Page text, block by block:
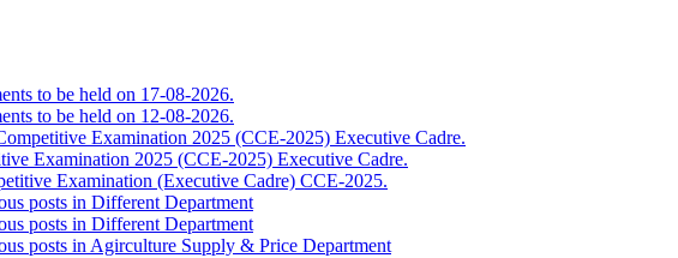
to be held on 17-08-2026.
to be held on 12-08-2026.
Examination 2025 (CCE-2025) Executive Cadre.
Examination 2025 (CCE-2025) Executive Cadre.
Examination (Executive Cadre) CCE-2025.
posts in Different Department
posts in Different Department
posts in Agirculture Supply & Price Department